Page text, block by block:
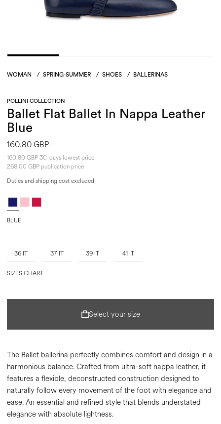
WOMAN / SPRING-SUMMER / SHOES / BALLERINAS
POLLINI COLLECTION
Ballet Flat Ballet In Nappa Leather
Blue
160.80 GBP
160.80 GBP 30-days lowest price
268.00 GBP publication price
Duties and shipping cost excluded
BLUE
36 IT 37 IT 39 IT 41 IT
SIZES CHART
Select your size
The Ballet ballerina perfectly combines comfort and design in a
harmonious balance. Crafted from ultra-soft nappa leather, it
features a flexible, deconstructed construction designed to
naturally follow every movement of the foot with elegance and
ease. An essential and refined style that blends understated
elegance with absolute lightness.